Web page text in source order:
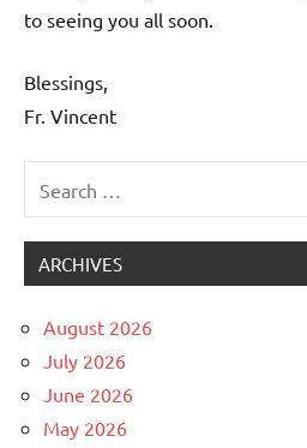
to seeing you all soon.
Blessings,
Fr. Vincent
for:
ARCHIVES
August 2026
July 2026
June 2026
May 2026